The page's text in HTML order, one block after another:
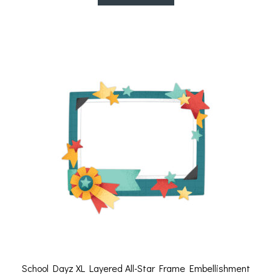
School Dayz XL Layered All-Star Frame Embellishment